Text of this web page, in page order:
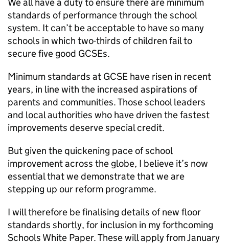
standards of performance through the school
system. It can’t be acceptable to have so many
schools in which two-thirds of children fail to
secure five good GCSEs.
Minimum standards at GCSE have risen in recent
years, in line with the increased aspirations of
parents and communities. Those school leaders
and local authorities who have driven the fastest
improvements deserve special credit.
But given the quickening pace of school
improvement across the globe, I believe it’s now
essential that we demonstrate that we are
stepping up our reform programme.
I will therefore be finalising details of new floor
standards shortly, for inclusion in my forthcoming
Schools White Paper. These will apply from January